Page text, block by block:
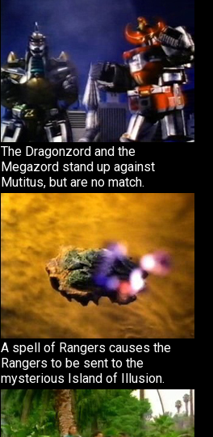
The Dragonzord and the
Megazord stand up against
Mutitus, but are no match.
A spell of Rangers causes the
Rangers to be sent to the
mysterious Island of Illusion.